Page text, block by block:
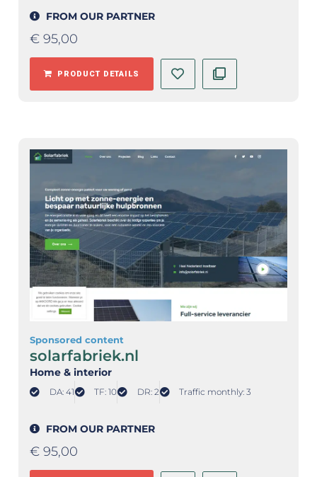
FROM OUR PARTNER
€ 95,00
PRODUCT DETAILS
Sponsored content
solarfabriek.nl
Home & interior
DA: 41 TF: 10 DR: 2 Traffic monthly: 3
FROM OUR PARTNER
€ 95,00